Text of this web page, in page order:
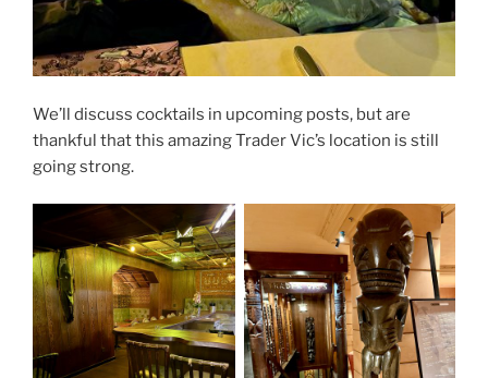
We’ll discuss cocktails in upcoming posts, but are
thankful that this amazing Trader Vic’s location is still
going strong.